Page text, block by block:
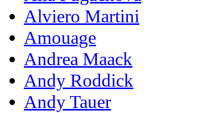
Alviero Martini
Amouage
Andrea Maack
Andy Roddick
Andy Tauer